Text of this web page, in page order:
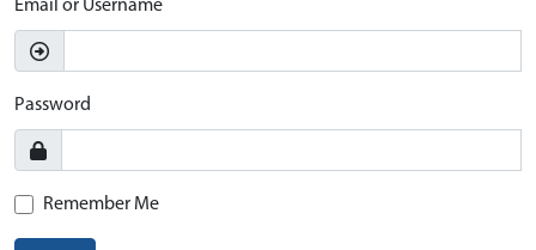
Email or Username
Password
Remember Me